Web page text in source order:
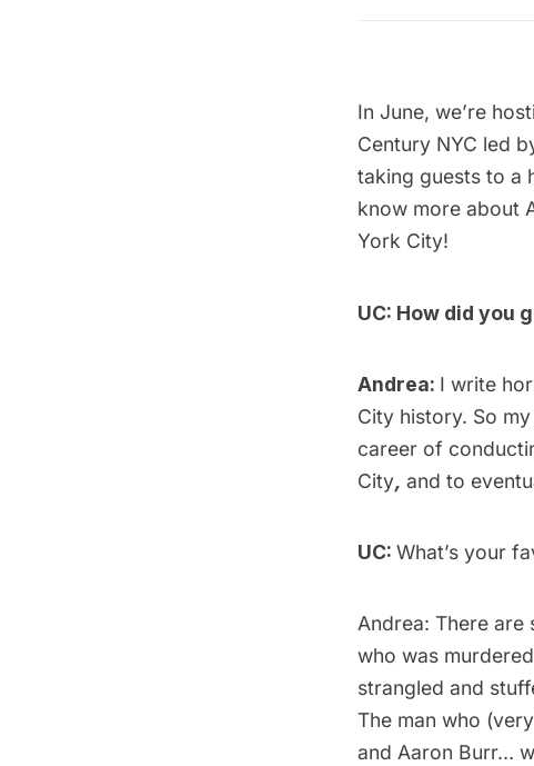
In June, we’re
Century NYC led
taking guests to a
know more about
York City!
UC: How did you
Andrea: I write
City history. So
career of
City, and to
UC: What’s your
Andrea: There are
who was
strangled and
The man who
and Aaron Burr…